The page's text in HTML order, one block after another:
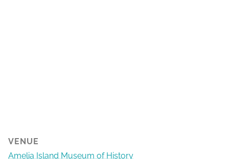
VENUE
Amelia Island Museum of History